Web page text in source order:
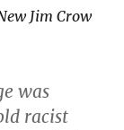
Jim Crow
was
racist